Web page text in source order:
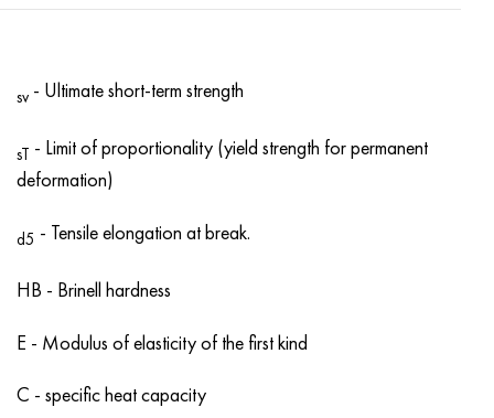
sv - Ultimate short-term strength
sT - Limit of proportionality (yield strength for permanent
deformation)
d5 - Tensile elongation at break.
HB - Brinell hardness
E - Modulus of elasticity of the first kind
C - specific heat capacity